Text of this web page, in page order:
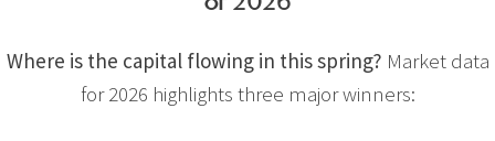
Where is the capital flowing in this spring? Market data
for 2026 highlights three major winners: